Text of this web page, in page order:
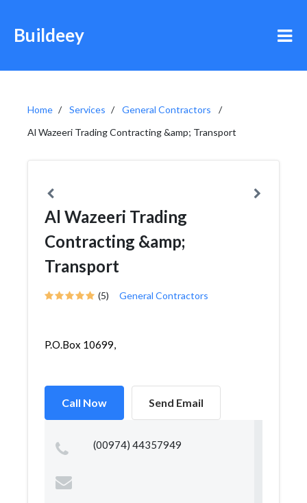
Buildeey
Home Services
General Contractors
Al Wazeeri Trading Contracting &amp; Transport
Al Wazeeri Trading
Contracting &amp;
Transport
(5) General Contractors
P.O.Box 10699,
Call Now Send Email
(00974) 44357949